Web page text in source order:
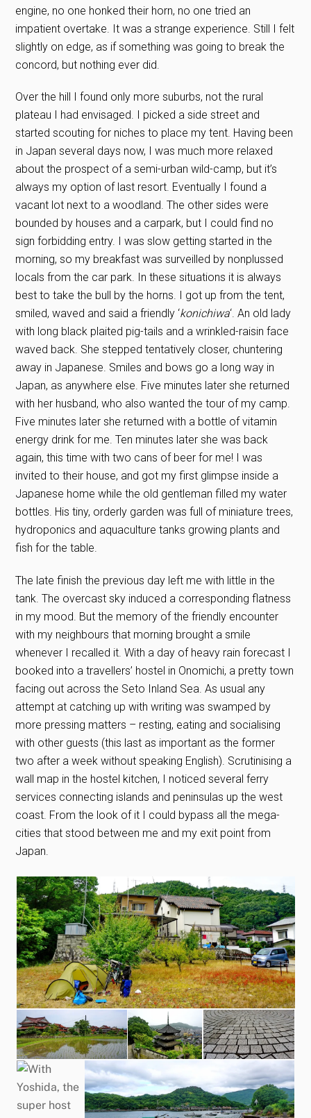
engine, no one honked their horn, no one tried an
impatient overtake. It was a strange experience. Still I felt
slightly on edge, as if something was going to break the
concord, but nothing ever did.
Over the hill I found only more suburbs, not the rural
plateau I had envisaged. I picked a side street and
started scouting for niches to place my tent. Having been
in Japan several days now, I was much more relaxed
about the prospect of a semi-urban wild-camp, but it’s
always my option of last resort. Eventually I found a
vacant lot next to a woodland. The other sides were
bounded by houses and a carpark, but I could find no
sign forbidding entry. I was slow getting started in the
morning, so my breakfast was surveilled by nonplussed
locals from the car park. In these situations it is always
best to take the bull by the horns. I got up from the tent,
smiled, waved and said a friendly ‘konichiwa‘. An old lady
with long black plaited pig-tails and a wrinkled-raisin face
waved back. She stepped tentatively closer, chuntering
away in Japanese. Smiles and bows go a long way in
Japan, as anywhere else. Five minutes later she returned
with her husband, who also wanted the tour of my camp.
Five minutes later she returned with a bottle of vitamin
energy drink for me. Ten minutes later she was back
again, this time with two cans of beer for me! I was
invited to their house, and got my first glimpse inside a
Japanese home while the old gentleman filled my water
bottles. His tiny, orderly garden was full of miniature trees,
hydroponics and aquaculture tanks growing plants and
fish for the table.
The late finish the previous day left me with little in the
tank. The overcast sky induced a corresponding flatness
in my mood. But the memory of the friendly encounter
with my neighbours that morning brought a smile
whenever I recalled it. With a day of heavy rain forecast I
booked into a travellers’ hostel in Onomichi, a pretty town
facing out across the Seto Inland Sea. As usual any
attempt at catching up with writing was swamped by
more pressing matters – resting, eating and socialising
with other guests (this last as important as the former
two after a week without speaking English). Scrutinising a
wall map in the hostel kitchen, I noticed several ferry
services connecting islands and peninsulas up the west
coast. From the look of it I could bypass all the mega-
cities that stood between me and my exit point from
Japan.